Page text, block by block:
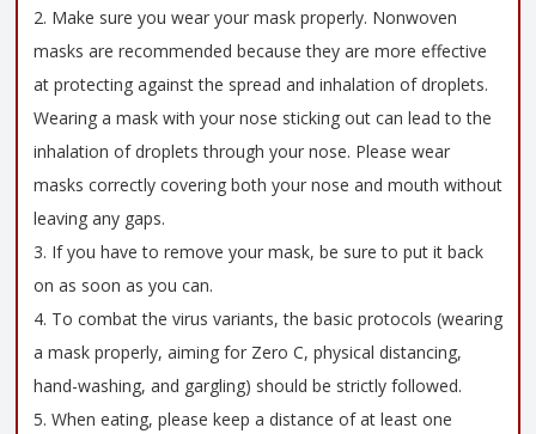
2. Make sure you wear your mask properly. Nonwoven
masks are recommended because they are more effective
at protecting against the spread and inhalation of droplets.
Wearing a mask with your nose sticking out can lead to the
inhalation of droplets through your nose. Please wear
masks correctly covering both your nose and mouth without
leaving any gaps.
3. If you have to remove your mask, be sure to put it back
on as soon as you can.
4. To combat the virus variants, the basic protocols (wearing
a mask properly, aiming for Zero C, physical distancing,
hand-washing, and gargling) should be strictly followed.
5. When eating, please keep a distance of at least one